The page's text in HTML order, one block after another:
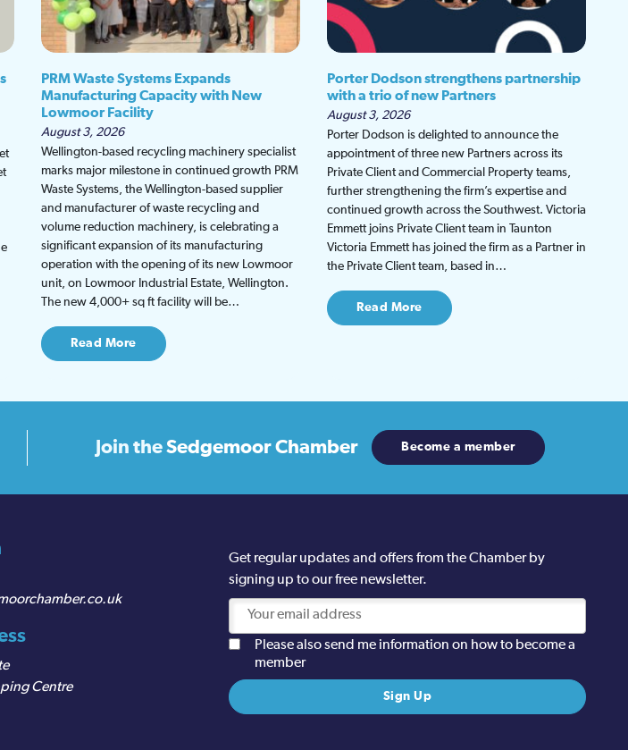
PRM Waste Systems Expands
Manufacturing Capacity with New
Lowmoor Facility
August 3, 2026
Wellington-based recycling machinery specialist
marks major milestone in continued growth PRM
Waste Systems, the Wellington-based supplier
and manufacturer of waste recycling and
volume reduction machinery, is celebrating a
significant expansion of its manufacturing
operation with the opening of its new Lowmoor
unit, on Lowmoor Industrial Estate, Wellington.
The new 4,000+ sq ft facility will be…
Read More
Porter Dodson strengthens partnership
with a trio of new Partners
August 3, 2026
Porter Dodson is delighted to announce the
appointment of three new Partners across its
Private Client and Commercial Property teams,
further strengthening the firm’s expertise and
continued growth across the Southwest. Victoria
Emmett joins Private Client team in Taunton
Victoria Emmett has joined the firm as a Partner in
the Private Client team, based in…
Read More
Join theSedgemoor Chamber Become a member
Centre
Get regular updates and offers from the Chamber by
signing up to our free newsletter.
Please also send me information on how to become a
member